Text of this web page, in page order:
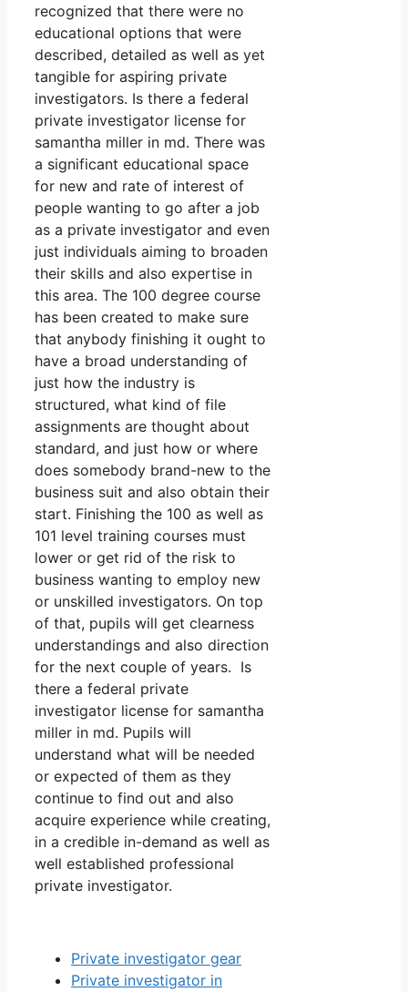
recognized that there were no
educational options that were
described, detailed as well as yet
tangible for aspiring private
investigators. Is there a federal
private investigator license for
samantha miller in md. There was
a significant educational space
for new and rate of interest of
people wanting to go after a job
as a private investigator and even
just individuals aiming to broaden
their skills and also expertise in
this area. The 100 degree course
has been created to make sure
that anybody finishing it ought to
have a broad understanding of
just how the industry is
structured, what kind of file
assignments are thought about
standard, and just how or where
does somebody brand-new to the
business suit and also obtain their
start. Finishing the 100 as well as
101 level training courses must
lower or get rid of the risk to
business wanting to employ new
or unskilled investigators. On top
of that, pupils will get clearness
understandings and also direction
for the next couple of years. Is
there a federal private
investigator license for samantha
miller in md. Pupils will
understand what will be needed
or expected of them as they
continue to find out and also
acquire experience while creating,
in a credible in-demand as well as
well established professional
private investigator.
Private investigator gear
Private investigator in